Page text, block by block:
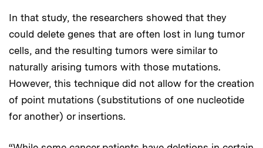
In that study, the researchers showed that they
could delete genes that are often lost in lung tumor
cells, and the resulting tumors were similar to
naturally arising tumors with those mutations.
However, this technique did not allow for the creation
of point mutations (substitutions of one nucleotide
for another) or insertions.